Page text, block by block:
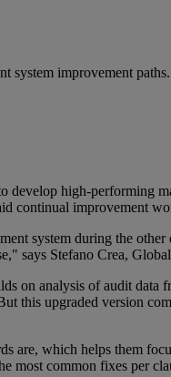
system improvement paths.
high-performing
continual improvement
system during the
says Stefano Crea,
on analysis of audit data
this upgraded version
are, which helps them
most common fixes per